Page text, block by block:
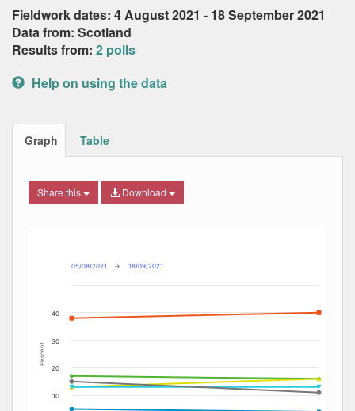
Fieldwork dates: 4 August 2021 - 18 September 2021
Data from: Scotland
Results from: 2 polls
Help on using the data
Graph Table
Share this Download
The chart has 2 Y axes displaying Percent, and
Percent
05/08/2021 → 18/09/2021
10
20
30
40